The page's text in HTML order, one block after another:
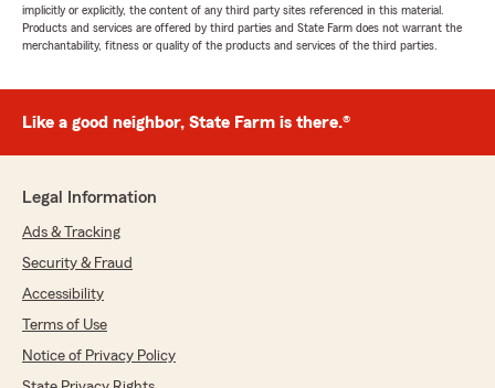
implicitly or explicitly, the content of any third party sites referenced in this material.
Products and services are offered by third parties and State Farm does not warrant the
merchantability, fitness or quality of the products and services of the third parties.
Like a good neighbor, State Farm is there.®
Legal Information
Ads & Tracking
Security & Fraud
Accessibility
Terms of Use
Notice of Privacy Policy